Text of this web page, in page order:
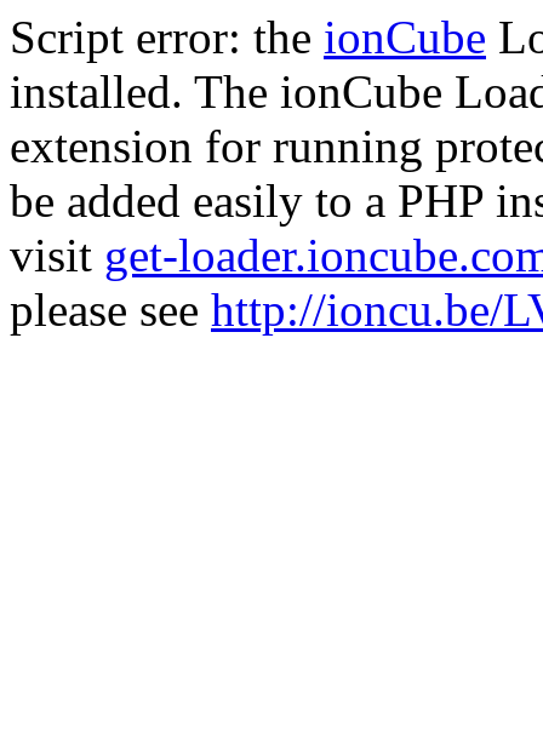
Script error: the ionCube
installed. The ionCube
extension for running
be added easily to a PHP
visit get-
please see http://ioncu.be/